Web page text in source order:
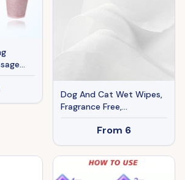
Dog And Cat Wet Wipes,
Fragrance Free,
Plant.based SKIP THE
BATH Gentle Cleansing
Wipes For PawsEars, Fur,
Eye Ducts And Butt
From 6